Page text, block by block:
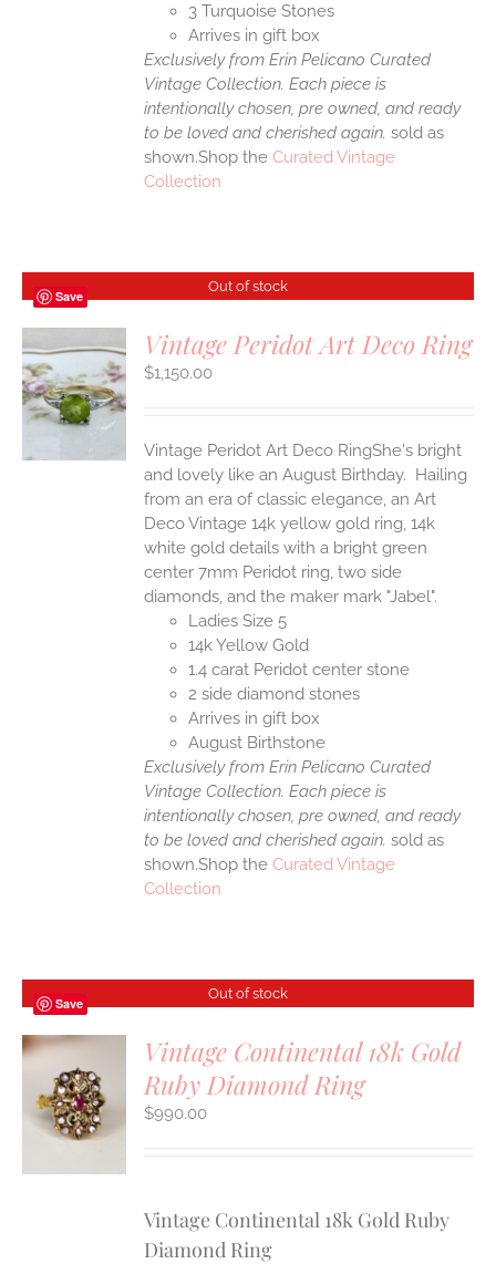
3 Turquoise Stones
Arrives in gift box
Exclusively from Erin Pelicano Curated
Vintage Collection. Each piece is
intentionally chosen, pre owned, and ready
to be loved and cherished again.sold as
shown.Shop theCurated Vintage
Collection
Save
Out of stock
Vintage Peridot Art Deco Ring
$1,150.00
Vintage Peridot Art Deco RingShe's bright
and lovely like an August Birthday. Hailing
from an era of classic elegance, an Art
Deco Vintage 14k yellow gold ring, 14k
white gold details with a bright green
center 7mm Peridot ring, two side
diamonds, and the maker mark "Jabel".
Ladies Size 5
14k Yellow Gold
1.4 carat Peridot center stone
2 side diamond stones
Arrives in gift box
August Birthstone
Exclusively from Erin Pelicano Curated
Vintage Collection. Each piece is
intentionally chosen, pre owned, and ready
to be loved and cherished again.sold as
shown.Shop theCurated Vintage
Collection
Save
Out of stock
Vintage Continental 18k Gold
Ruby Diamond Ring
$990.00
Vintage Continental 18k Gold Ruby
Diamond Ring